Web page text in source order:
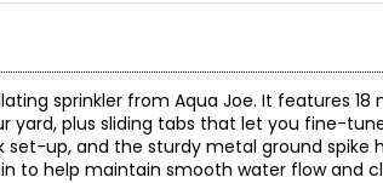
sprinkler from Aqua Joe. It features 18
yard, plus sliding tabs that let you fine-
up, and the sturdy metal ground spike
to help maintain smooth water flow and